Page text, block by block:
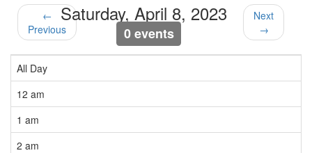
←
Previous
Saturday, April 8, 2023
0 events
Next
→
All Day
12 am
1 am
2 am